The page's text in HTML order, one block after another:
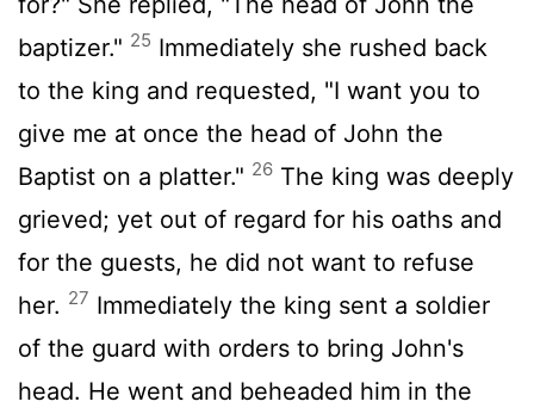
baptizer." 25 Immediately she rushed back
to the king and requested, "I want you to
give me at once the head of John the
Baptist on a platter." 26 The king was deeply
grieved; yet out of regard for his oaths and
for the guests, he did not want to refuse
her. 27 Immediately the king sent a soldier
of the guard with orders to bring John's
head. He went and beheaded him in the